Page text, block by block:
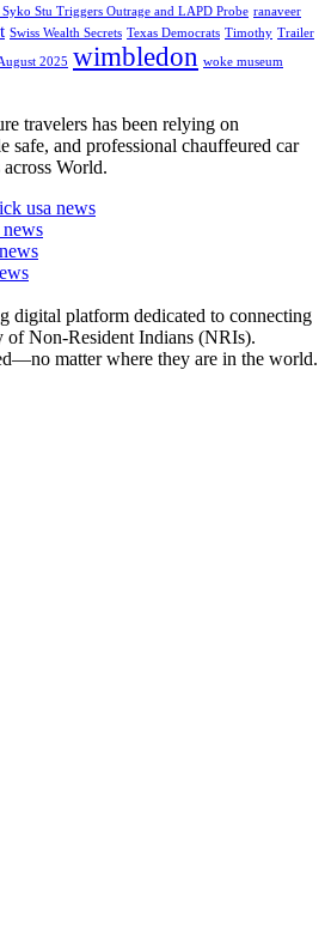
Syko Stu Triggers Outrage and LAPD Probe ranaveer
Swiss Wealth Secrets Texas Democrats Timothy Trailer
2025 wimbledon woke museum
travelers has been relying on
safe, and professional chauffeured car
World.
digital platform dedicated to connecting
Non-Resident Indians (NRIs).
matter where they are in the world.